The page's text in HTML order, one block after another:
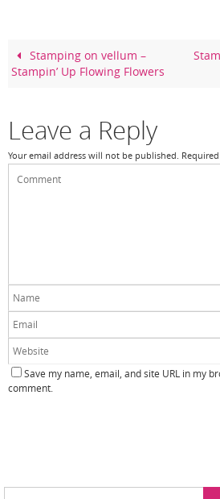
o
o
Stamping on vellum –
Stampin’ Up Flowing Flowers
Leave a Reply
Your email address will not be published.
Save my name, email, and site URL in my
comment.